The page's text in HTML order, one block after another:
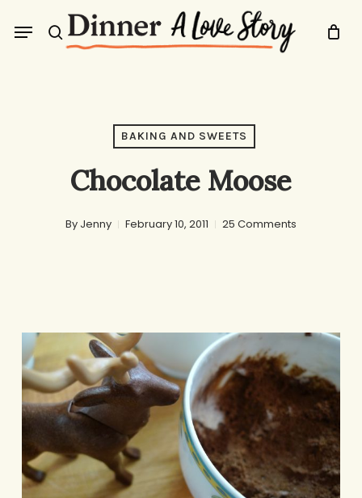
search
Menu
BAKING AND SWEETS
Chocolate Moose
By Jenny February 10, 2011 25 Comments